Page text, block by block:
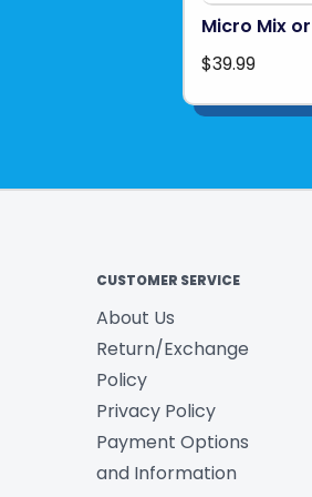
Micro Mix
$39.99
CUSTOMER SERVICE
About Us
Return/Exchange
Policy
Privacy Policy
Payment Options
and Information